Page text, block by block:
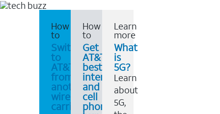
How
to
Switch
to
AT&T
from
another
wireless
carrier
How
to
Get
AT&T's
best
internet
and
cell
phone
Learn
more
What
is
5G?
Learn
about
5G,